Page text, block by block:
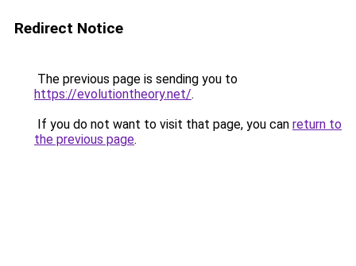
Redirect Notice
The previous page is sending you to
https://evolutiontheory.net/.
If you do not want to visit that page, you can return to
the previous page.